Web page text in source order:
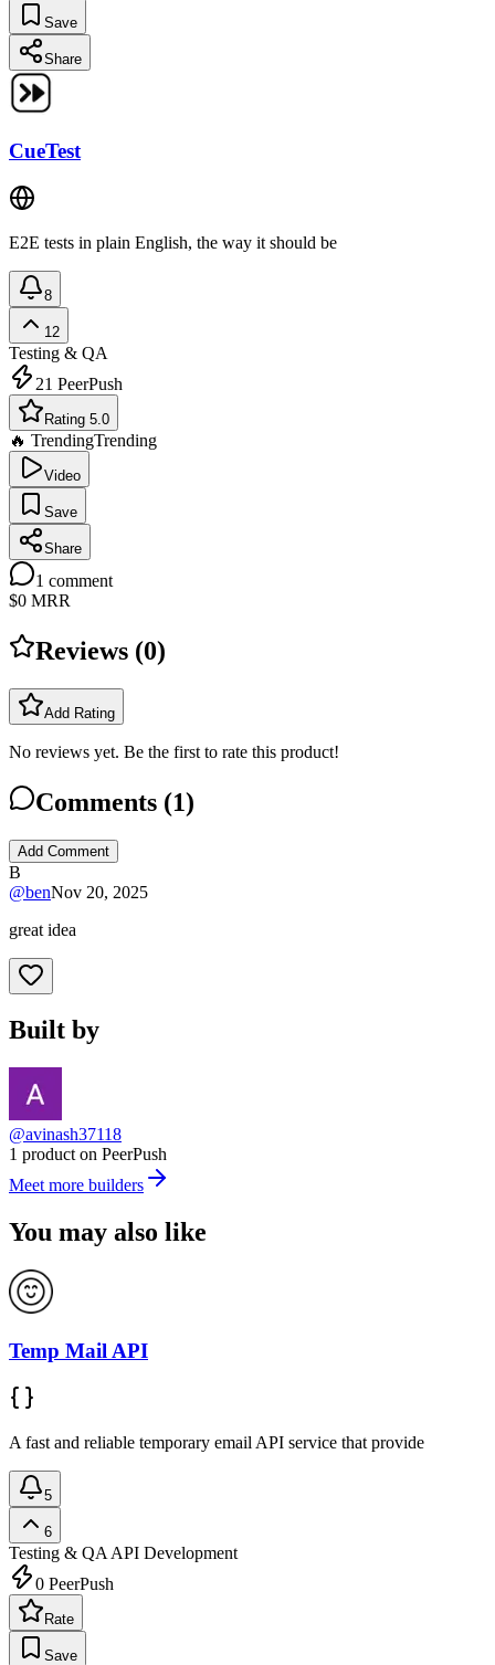
Save
Share
CueTest
E2E tests in plain English, the way it should be
8
12
Testing & QA
21 PeerPush
Rating 5.0
🔥 TrendingTrending
Video
Save
Share
1 comment
$0 MRR
Reviews (0)
Add Rating
No reviews yet. Be the first to rate this product!
Comments (1)
Add Comment
B
@benNov 20, 2025
great idea
Built by
@avinash37118
1 product on PeerPush
Meet more builders
You may also like
Temp Mail API
A fast and reliable temporary email API service that provide
5
6
Testing & QA API Development
0 PeerPush
Rate
Save